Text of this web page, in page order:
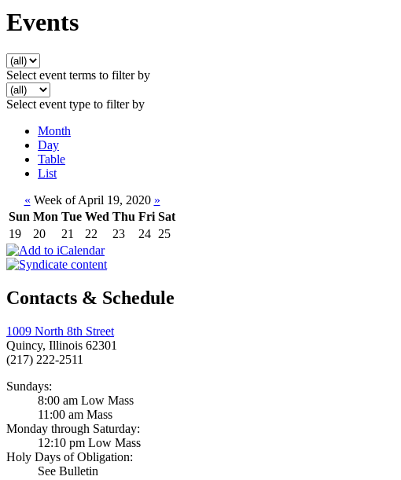
Events
Select event terms to filter by
Select event type to filter by
Month
Day
Table
List
« Week of April 19, 2020 »
Sun Mon Tue Wed Thu Fri Sat
19
20 21 22 23 24 25
Contacts & Schedule
1009 North 8th Street
Quincy, Illinois 62301
(217) 222-2511
Sundays:
8:00 am Low Mass
11:00 am Mass
Monday through Saturday:
12:10 pm Low Mass
Holy Days of Obligation:
See Bulletin